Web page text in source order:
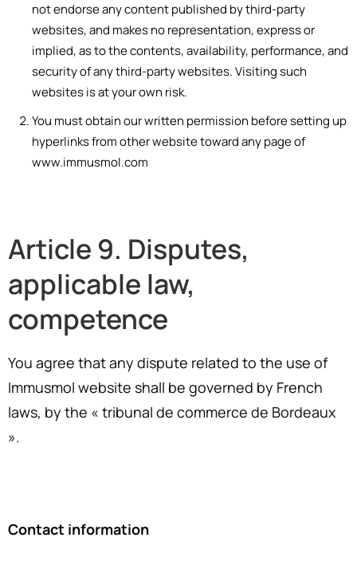
not endorse any content published by third-party
websites, and makes no representation, express or
implied, as to the contents, availability, performance, and
security of any third-party websites. Visiting such
websites is at your own risk.
You must obtain our written permission before setting up
hyperlinks from other website toward any page of
www.immusmol.com
Article 9. Disputes,
applicable law,
competence
You agree that any dispute related to the use of
Immusmol website shall be governed by French
laws, by the « tribunal de commerce de Bordeaux
».
Contact information